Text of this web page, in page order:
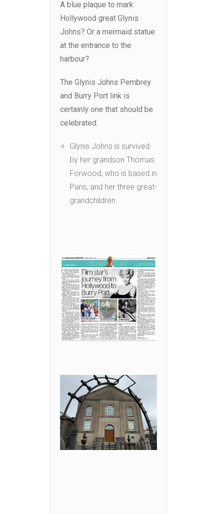
A blue plaque to mark
Hollywood great Glynis
Johns? Or a mermaid statue
at the entrance to the
harbour?
The Glynis Johns Pembrey
and Burry Port link is
certainly one that should be
celebrated.
Glynis Johns is survived
by her grandson Thomas
Forwood, who is based in
Paris, and her three great-
grandchildren.